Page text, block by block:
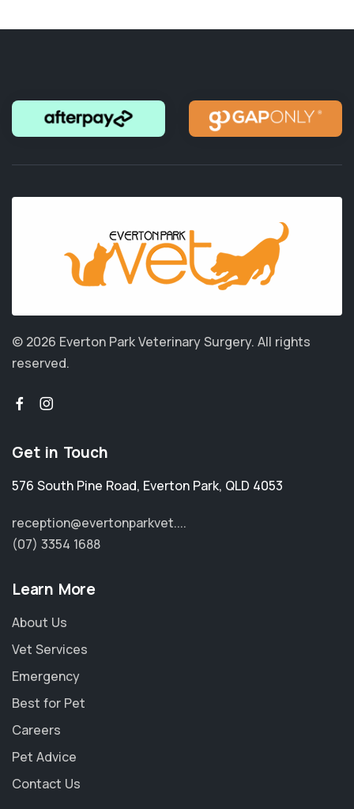
© 2026 Everton Park Veterinary Surgery. All rights
reserved.
Get in Touch
576 South Pine Road, Everton Park, QLD 4053
reception@evertonparkvet....
(07) 3354 1688
Learn More
About Us
Vet Services
Emergency
Best for Pet
Careers
Pet Advice
Contact Us